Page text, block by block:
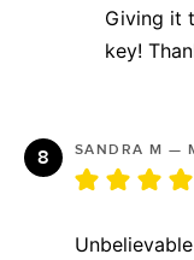
Giving it
key!
SANDRA M —